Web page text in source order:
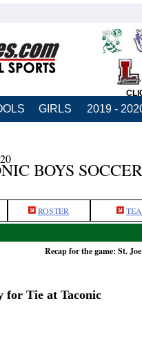
GIRLS 2019 -
BOYS SOCCER
ROSTER
Recap for the game: St.
for Tie at Taconic